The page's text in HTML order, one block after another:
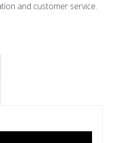
and customer service.